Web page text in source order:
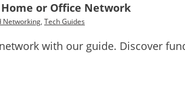
or Office Network
Networking, Tech Guides
with our guide. Discover